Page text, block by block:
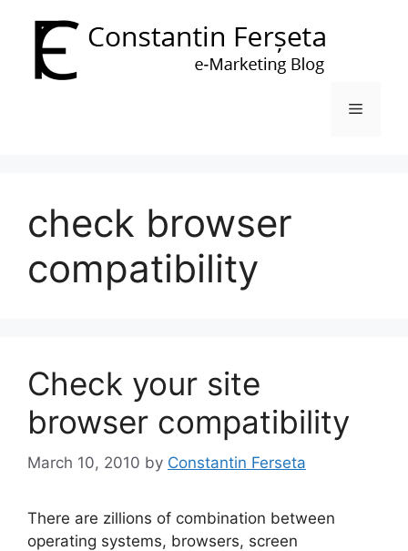
content
Menu
check browser
compatibility
Check your site
browser compatibility
March 10, 2010 by Constantin Ferseta
There are zillions of combination between
operating systems, browsers, screen